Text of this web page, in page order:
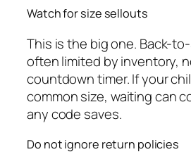
Watch for size sellouts
This is the big one. Back-
often limited by inventory,
countdown timer. If your
common size, waiting can
any code saves.
Do not ignore return policies